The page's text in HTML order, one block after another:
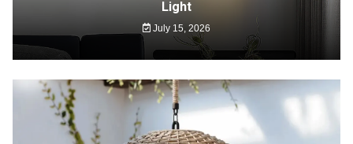
Light
July 15, 2026